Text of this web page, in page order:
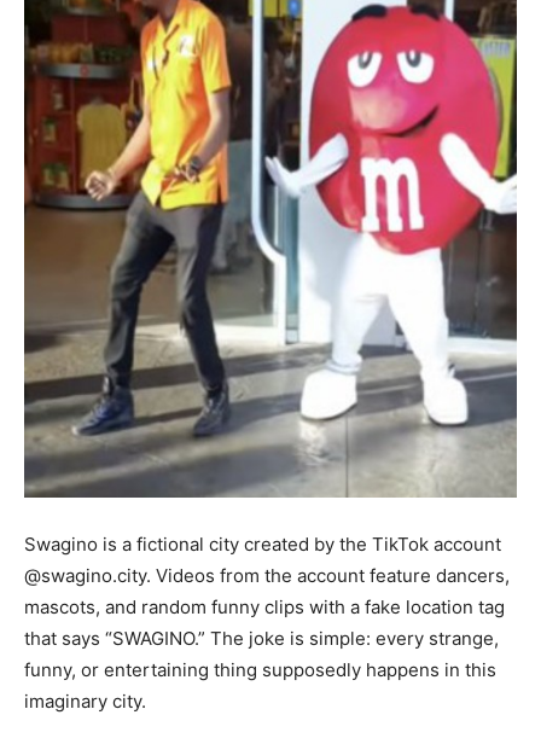
Swagino is a fictional city created by the TikTok account
@swagino.city. Videos from the account feature dancers,
mascots, and random funny clips with a fake location tag
that says “SWAGINO.” The joke is simple: every strange,
funny, or entertaining thing supposedly happens in this
imaginary city.